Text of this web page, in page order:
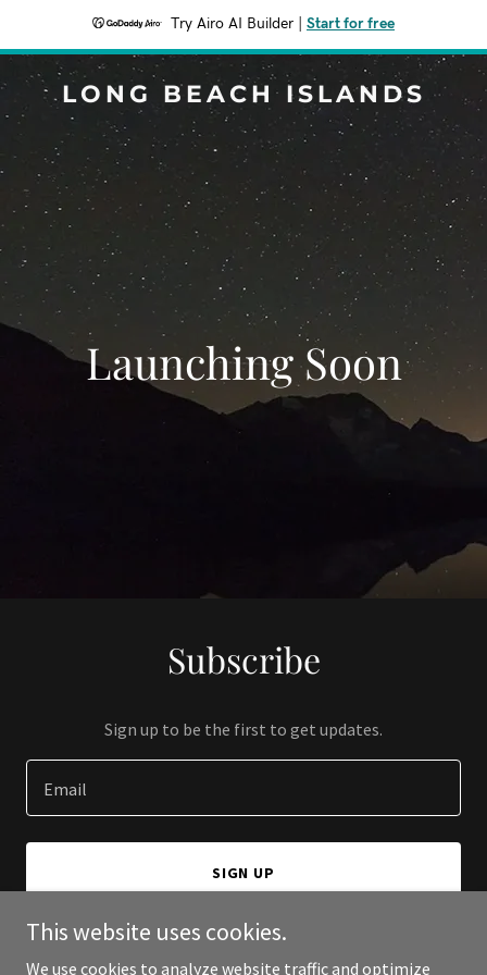
Try Airo AI Builder Start for free
LONG BEACH ISLANDS
Launching Soon
Subscribe
Sign up to be the first to get updates.
Email
SIGN UP
This website uses cookies.
We use cookies to analyze website traffic and optimize